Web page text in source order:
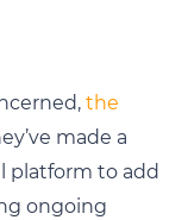
the
made a
platform to add
ongoing